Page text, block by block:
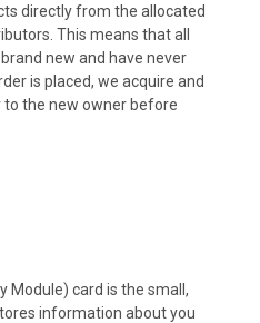
directly from the allocated
This means that all
new and have never
is placed, we acquire and
the new owner before
Module) card is the small,
information about you